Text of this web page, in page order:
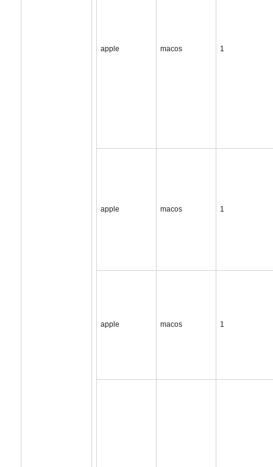
apple macos 1
apple macos 1
apple macos 1